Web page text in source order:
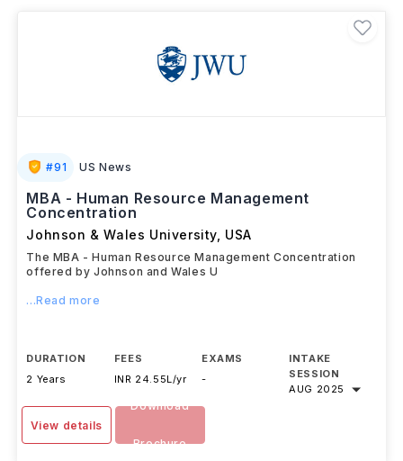
#91 US News
MBA - Human Resource Management
Concentration
Johnson & Wales University USA
The MBA - Human Resource Management Concentration
offered by Johnson and Wales U
...Read more
DURATION
2 Years
FEES
INR 24.55L/yr
EXAMS
-
INTAKE
SESSION
AUG 2025
View details
Download
Brochure